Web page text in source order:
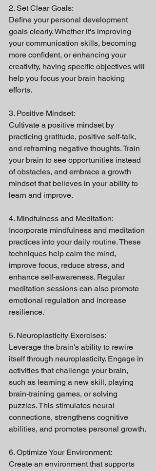
2. Set Clear Goals:
Define your personal development
goals clearly. Whether it's improving
your communication skills, becoming
more confident, or enhancing your
creativity, having specific objectives will
help you focus your brain hacking
efforts.
3. Positive Mindset:
Cultivate a positive mindset by
practicing gratitude, positive self-talk,
and reframing negative thoughts. Train
your brain to see opportunities instead
of obstacles, and embrace a growth
mindset that believes in your ability to
learn and improve.
4. Mindfulness and Meditation:
Incorporate mindfulness and meditation
practices into your daily routine. These
techniques help calm the mind,
improve focus, reduce stress, and
enhance self-awareness. Regular
meditation sessions can also promote
emotional regulation and increase
resilience.
5. Neuroplasticity Exercises:
Leverage the brain's ability to rewire
itself through neuroplasticity. Engage in
activities that challenge your brain,
such as learning a new skill, playing
brain-training games, or solving
puzzles. This stimulates neural
connections, strengthens cognitive
abilities, and promotes personal growth.
6. Optimize Your Environment:
Create an environment that supports